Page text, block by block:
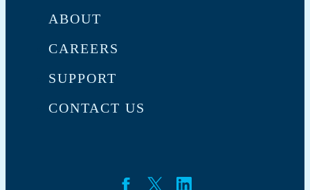
ABOUT
CAREERS
SUPPORT
CONTACT US